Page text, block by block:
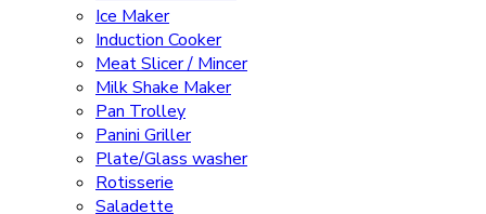
Ice Maker
Induction Cooker
Meat Slicer / Mincer
Milk Shake Maker
Pan Trolley
Panini Griller
Plate/Glass washer
Rotisserie
Saladette